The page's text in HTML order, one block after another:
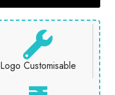
Logo Customisable